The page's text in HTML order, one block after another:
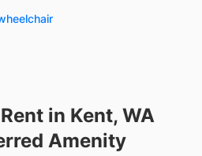
in Kent, WA
Amenity